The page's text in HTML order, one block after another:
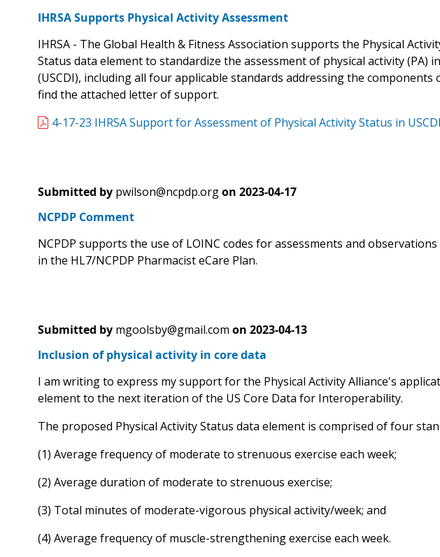
IHRSA Supports Physical Activity Assessment
IHRSA - The Global Health & Fitness Association supports the Physical
Status data element to standardize the assessment of physical activity (PA)
(USCDI), including all four applicable standards addressing the
find the attached letter of support.
4-17-23 IHRSA Support for Assessment of Physical Activity Status in
Submitted by pwilson@ncpdp.org on 2023-04-17
NCPDP Comment
NCPDP supports the use of LOINC codes for assessments and
in the HL7/NCPDP Pharmacist eCare Plan.
Submitted by mgoolsby@gmail.com on 2023-04-13
Inclusion of physical activity in core data
I am writing to express my support for the Physical Activity Alliance's
element to the next iteration of the US Core Data for Interoperability.
The proposed Physical Activity Status data element is comprised of four
(1) Average frequency of moderate to strenuous exercise each week;
(2) Average duration of moderate to strenuous exercise;
(3) Total minutes of moderate-vigorous physical activity/week; and
(4) Average frequency of muscle-strengthening exercise each week.